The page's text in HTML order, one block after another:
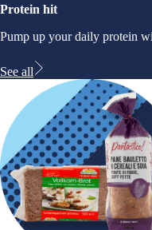
Protein hit
Pump up your daily protein
See all